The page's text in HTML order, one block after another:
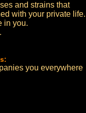
and strains that
with your private life.
in you.
you everywhere